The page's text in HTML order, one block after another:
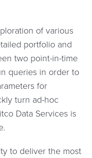
of various
portfolio and
two point-in-time
queries in order to
for
turn ad-hoc
Data Services is
to deliver the most